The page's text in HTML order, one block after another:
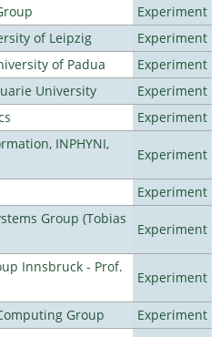
Experiment
of Leipzig
Experiment
of Padua
Experiment
University
Experiment
Experiment
INPHYNI,
Experiment
Experiment
Group (Tobias
Experiment
Innsbruck - Prof.
Experiment
Group
Experiment